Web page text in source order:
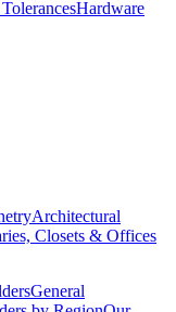
Hardware
Architectural
Closets & Offices
General